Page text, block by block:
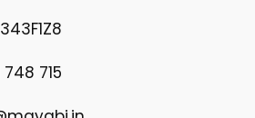
748 715